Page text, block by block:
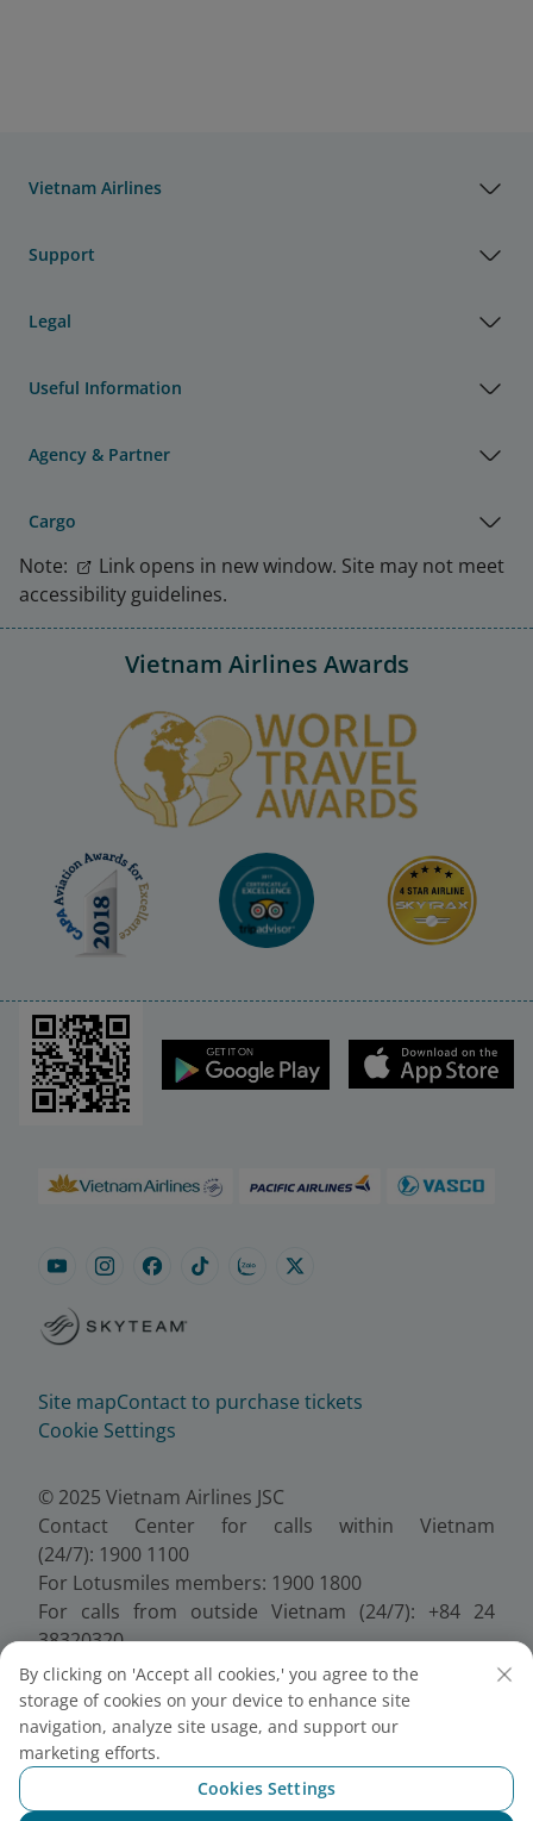
Vietnam Airlines
Support
Legal
Useful Information
Agency & Partner
Cargo
Note:
Link opens in new window. Site may not meet
accessibility guidelines.
Vietnam Airlines Awards
Site mapContact to purchase tickets
Cookie Settings
© 2025 Vietnam Airlines JSC
Contact Center for calls within Vietnam
(24/7): 1900 1100
For Lotusmiles members: 1900 1800
For calls from outside Vietnam (24/7): +84 24
38320320
Email:Telesales@vietnamairlines.com
Certificate of Business Registration - No.:
0100107518, Initial registration made on 30 June
2010, the 10th registration of changes made on 24
By clicking on 'Accept all cookies,' you agree to the
storage of cookies on your device to enhance site
navigation, analyze site usage, and support our
marketing efforts.
Cookies Settings